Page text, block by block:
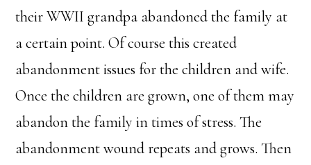
their WWII grandpa abandoned the family at
a certain point. Of course this created
abandonment issues for the children and wife.
Once the children are grown, one of them may
abandon the family in times of stress. The
abandonment wound repeats and grows. Then